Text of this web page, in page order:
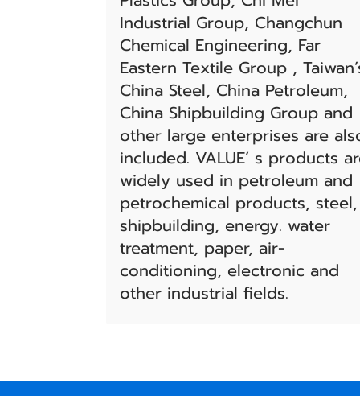
Industrial Group, Changchun
Chemical Engineering, Far
Eastern Textile Group ,
China Steel, China Petroleum,
China Shipbuilding Group and
other large enterprises are
included. VALUE’ s products
widely used in petroleum and
petrochemical products, steel,
shipbuilding, energy. water
treatment, paper, air-
conditioning, electronic and
other industrial fields.